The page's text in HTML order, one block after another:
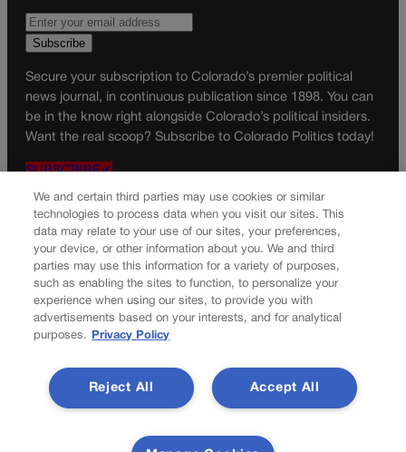
Secure your subscription to Colorado’s premier political
news journal, in continuous publication since 1898. You can
be in the know right alongside Colorado’s political insiders.
Want the real scoop? Subscribe to Colorado Politics today!
SUBSCRIBE✔
© 2026 Colorado Politics
We and certain third parties may use cookies or similar
technologies to process data when you visit our sites. This
data may relate to your use of our sites, your preferences,
your device, or other information about you. We and third
parties may use this information for a variety of purposes,
such as enabling the sites to function, to personalize your
experience when using our sites, to provide you with
advertisements based on your interests, and for analytical
purposes.
Privacy Policy
Accept All
Reject All